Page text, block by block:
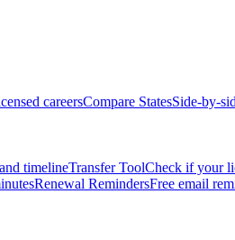
careersCompare StatesSide-by-
timelineTransfer ToolCheck if your
Renewal RemindersFree email